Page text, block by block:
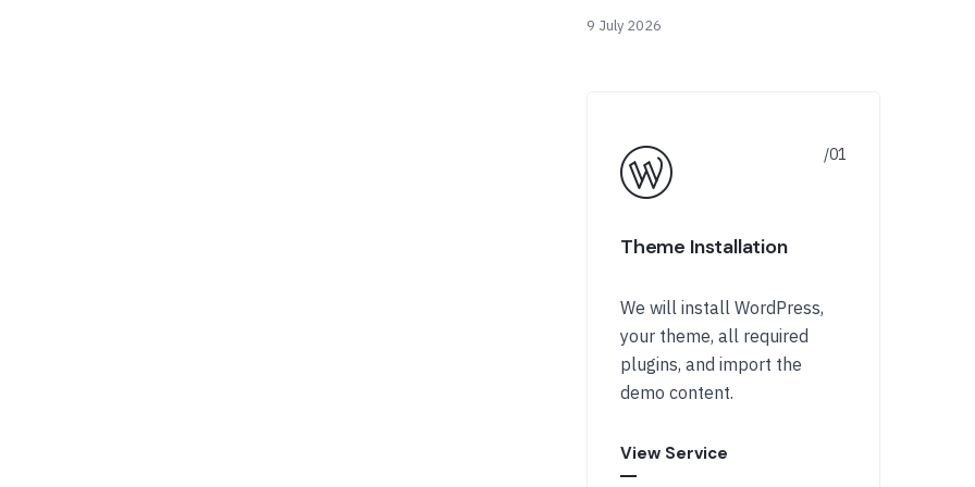
9 July 2026
Theme Installation
We will install WordPress,
your theme, all required
plugins, and import the
demo content.
View Service